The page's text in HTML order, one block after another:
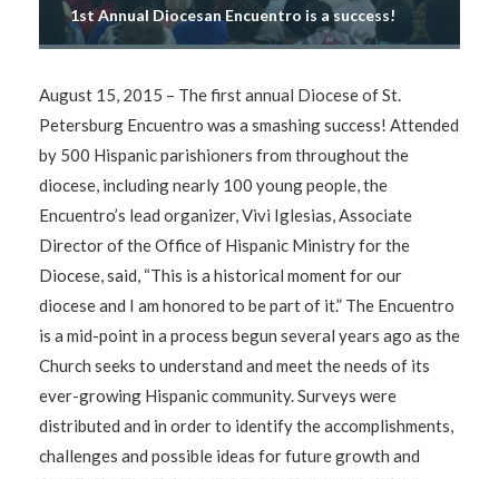
1st Annual Diocesan Encuentro is a success!
August 15, 2015 – The first annual Diocese of St.
Petersburg Encuentro was a smashing success! Attended
by 500 Hispanic parishioners from throughout the
diocese, including nearly 100 young people, the
Encuentro’s lead organizer, Vivi Iglesias, Associate
Director of the Office of Hispanic Ministry for the
Diocese, said, “This is a historical moment for our
diocese and I am honored to be part of it.” The Encuentro
is a mid-point in a process begun several years ago as the
Church seeks to understand and meet the needs of its
ever-growing Hispanic community. Surveys were
distributed and in order to identify the accomplishments,
challenges and possible ideas for future growth and